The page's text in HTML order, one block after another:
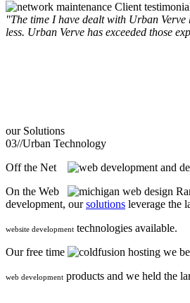
Client
"The time I have dealt with Urban
less. Urban Verve has exceeded those
our Solutions
03//Urban Technology
Off the Net
On the Web
development, oursolutions leverage the
website development technologies available.
Our free time
we
web development products and we held the